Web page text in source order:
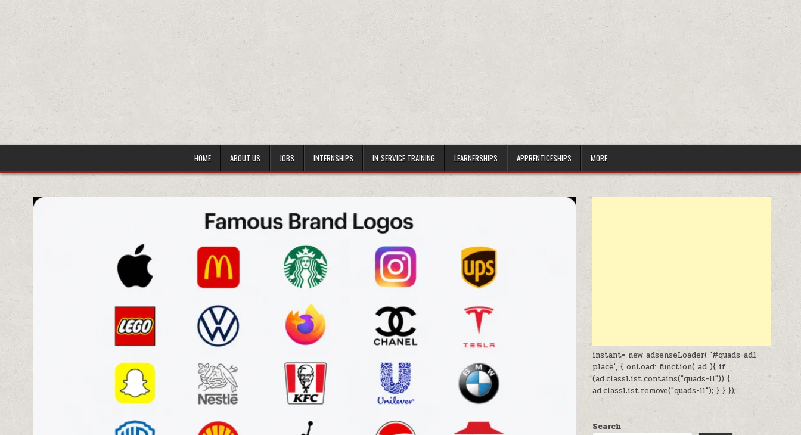
HOME ABOUT US JOBS INTERNSHIPS IN-SERVICE TRAINING LEARNERSHIPS APPRENTICESHIPS MORE
instant= new adsenseLoader( '#quads-ad1-
place', { onLoad: function( ad ){ if
(ad.classList.contains("quads-ll")) {
ad.classList.remove("quads-ll"); } } });
Search